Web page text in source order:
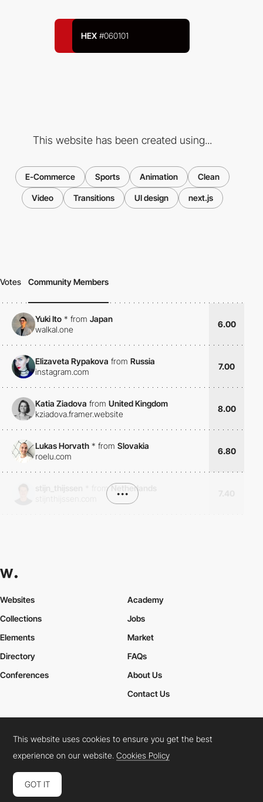
HEX #060101
This website has been created using...
E-Commerce Sports Animation Clean
Video Transitions UI design next.js
Votes Community Members
Yuki Ito * from Japan
walkal.one
6.00
Elizaveta Rypakova from Russia
instagram.com
7.00
Katia Ziadova from United Kingdom
kziadova.framer.website
8.00
Lukas Horvath * from Slovakia
roelu.com
6.80
from Netherlands
•••
Websites
Collections
Elements
Academy
Jobs
Market
Directory
Conferences
FAQs
About Us
Contact Us
Cookies PolicyLegal TermsPrivacy Policy
Connect: InstagramLinkedInTwitterFacebookYouTube
This website uses cookies to ensure you get the best
experience on our website.Cookies Policy
GOT IT